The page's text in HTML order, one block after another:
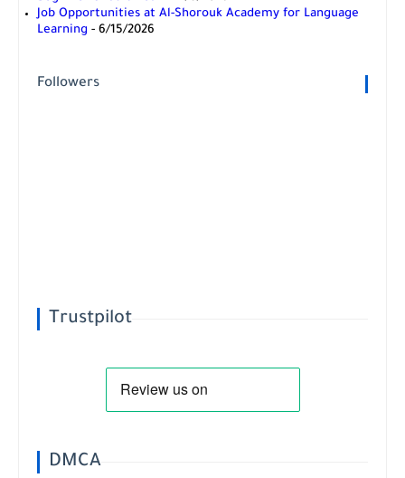
Job Opportunities at Al-Shorouk Academy for Language
Learning - 6/15/2026
Followers
Trustpilot
DMCA